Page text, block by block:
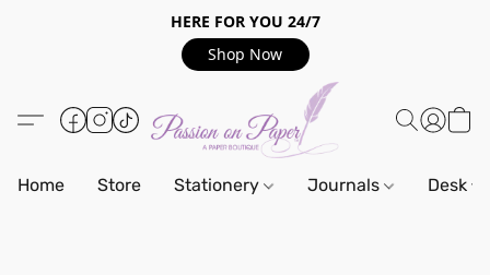
HERE FOR YOU 24/7
Shop Now
Home Store Stationery Journals Desk